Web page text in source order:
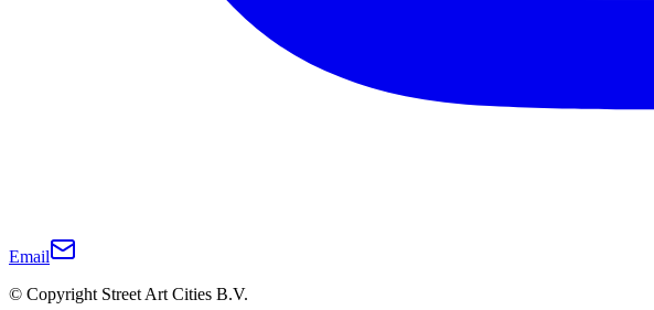
Email
© Copyright Street Art Cities B.V.